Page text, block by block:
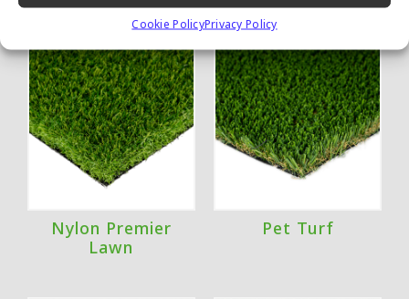
Cookie PolicyPrivacy Policy
Nylon Premier
Lawn
Pet Turf